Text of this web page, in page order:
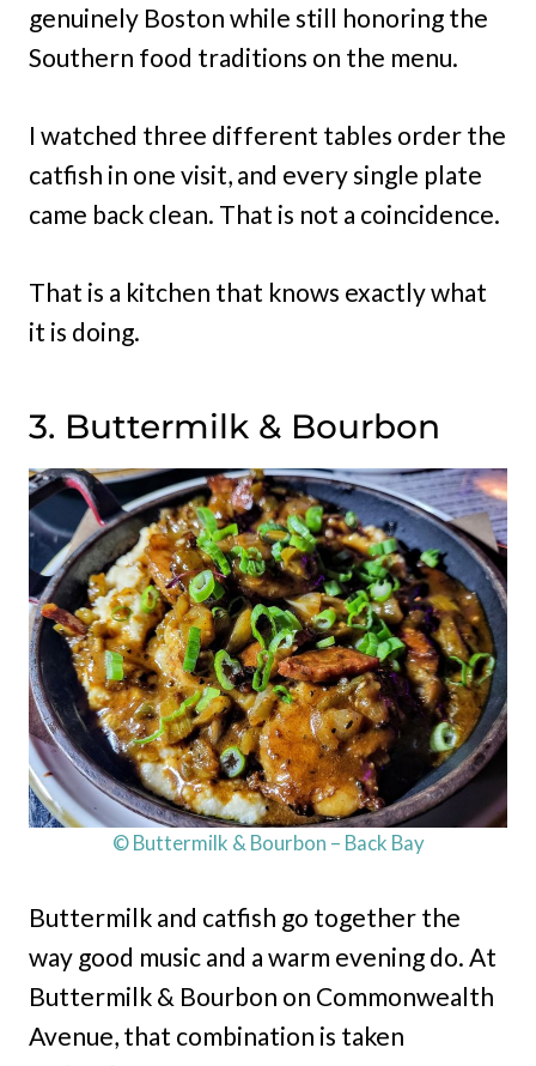
genuinely Boston while still honoring the
Southern food traditions on the menu.
I watched three different tables order the
catfish in one visit, and every single plate
came back clean. That is not a coincidence.
That is a kitchen that knows exactly what
it is doing.
3. Buttermilk & Bourbon
© Buttermilk & Bourbon – Back Bay
Buttermilk and catfish go together the
way good music and a warm evening do. At
Buttermilk & Bourbon on Commonwealth
Avenue, that combination is taken